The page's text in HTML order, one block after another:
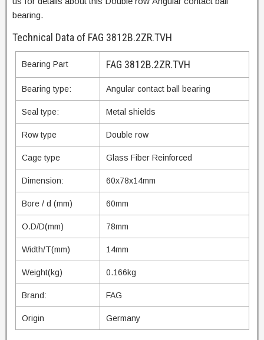
bearing.
Technical Data of FAG 3812B.2ZR.TVH
Bearing Part FAG 3812B.2ZR.TVH
Bearing type: Angular contact ball bearing
Seal type: Metal shields
Row type Double row
Cage type Glass Fiber Reinforced
Dimension: 60x78x14mm
Bore / d (mm) 60mm
O.D/D(mm) 78mm
Width/T(mm) 14mm
Weight(kg) 0.166kg
Brand: FAG
Origin Germany